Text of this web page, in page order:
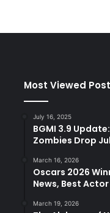
Most Viewed
July 16, 2025
BGMI 3.9
Zombies Drop
March 16, 2026
Oscars 2026
News, Best
March 19, 2026